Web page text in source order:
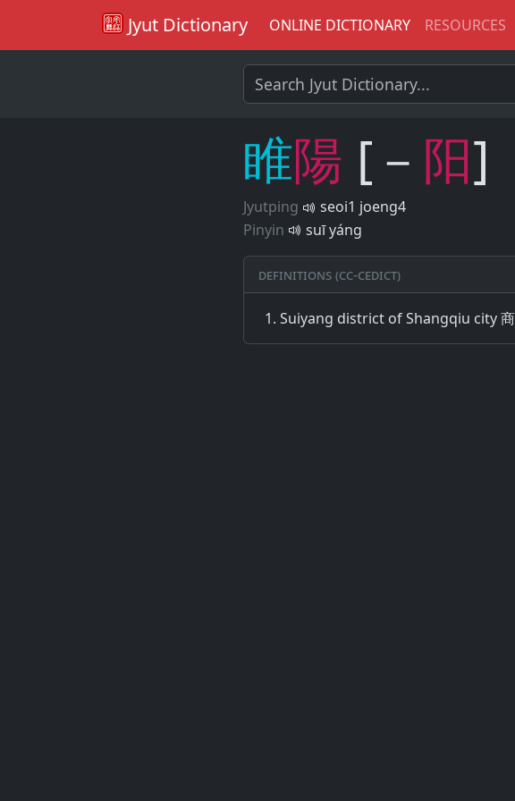
Jyut Dictionary ONLINE DICTIONARY RESOURCES
睢陽 [－ 阳]
Jyutping
seoi1 joeng4
Pinyin
suī yáng
Definitions (CC-CEDICT)
Suiyang district of Shangqiu city